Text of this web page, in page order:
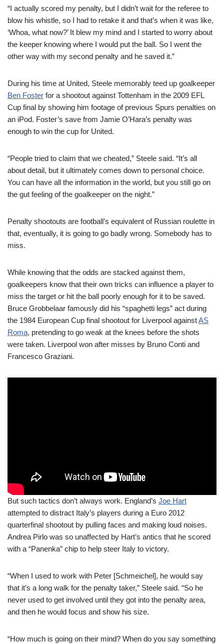
“I actually scored my penalty, but I didn’t wait for the referee to
blow his whistle, so I had to retake it and that’s when it was like,
‘Whoa, what now?’ It blew my mind and I started to worry about
the keeper knowing where I would put the ball. So I went the
other way with my second penalty and he saved it.”
During his time at United, Steele memorably teed up goalkeeper
Ben Foster for a shootout against Tottenham in the 2009 EFL
Cup final by showing him footage of previous Spurs penalties on
an iPod. Foster’s save from Jamie O’Hara’s penalty was
enough to win the cup for United.
“People tried to claim that we cheated,” Steele said. “It’s all
about detail, but it ultimately comes down to personal choice.
You can have all the information in the world, but you still go on
the gut feeling of the goalkeeper on the night.”
Penalty shootouts are football’s equivalent of Russian roulette in
that, eventually, it is going to go badly wrong. Somebody has to
miss.
While knowing that the odds are stacked against them,
goalkeepers know that their own tricks can influence a player to
miss the target or hit the ball poorly enough for it to be saved.
Bruce Grobbelaar famously did his “spaghetti legs” act during
the 1984 European Cup final shootout for Liverpool againstAS
Roma, pretending to go weak at the knees before the shots
were taken. Liverpool won after misses by Bruno Conti and
Francesco Graziani.
But such tactics don’t always work. England’s Joe Hart
attempted to distract Italy’s players during a Euro 2012
quarterfinal shootout by pulling faces and making loud noises.
Andrea Pirlo was so unaffected by Hart’s antics that he scored
with a “Panenka” chip to help steer Italy to victory.
“When I used to work with Peter [Schmeichel], he would say
that it’s a long walk for the penalty taker,” Steele said. “So he
never used to get involved until they got into the penalty area,
and then he would focus and show his size.
“How much is going on their mind? When do you say something